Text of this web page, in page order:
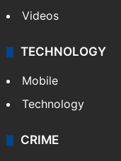
Videos
TECHNOLOGY
Mobile
Technology
CRIME